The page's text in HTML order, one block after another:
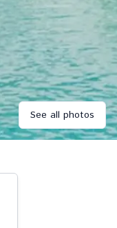
See all photos